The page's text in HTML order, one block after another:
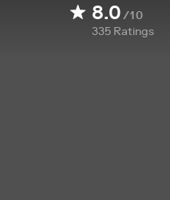
8.0/10
335 Ratings